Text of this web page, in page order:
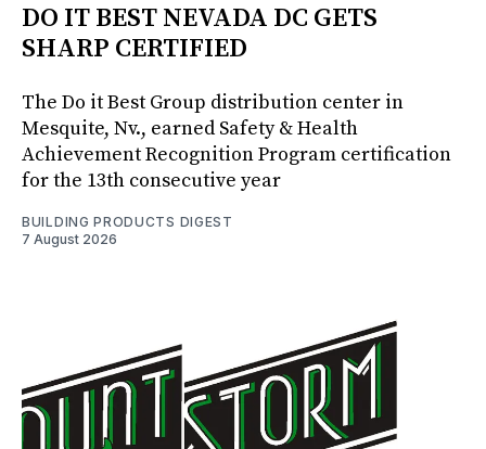
DO IT BEST NEVADA DC GETS
SHARP CERTIFIED
The Do it Best Group distribution center in
Mesquite, Nv., earned Safety & Health
Achievement Recognition Program certification
for the 13th consecutive year
BUILDING PRODUCTS DIGEST
7 August 2026